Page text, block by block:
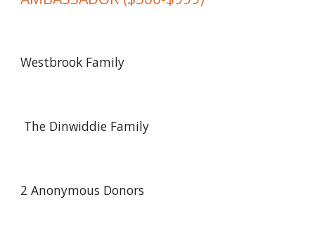
Westbrook Family
The Dinwiddie Family
2 Anonymous Donors